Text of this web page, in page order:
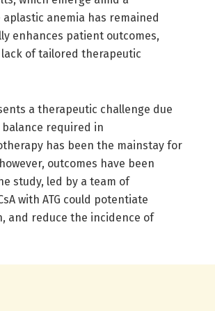
anemia has remained
enhances patient outcomes,
of tailored therapeutic
a therapeutic challenge due
required in
has been the mainstay for
outcomes have been
study, led by a team of
with ATG could potentiate
and reduce the incidence of